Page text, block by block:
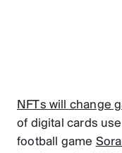
NFTs will change
of digital cards
football game